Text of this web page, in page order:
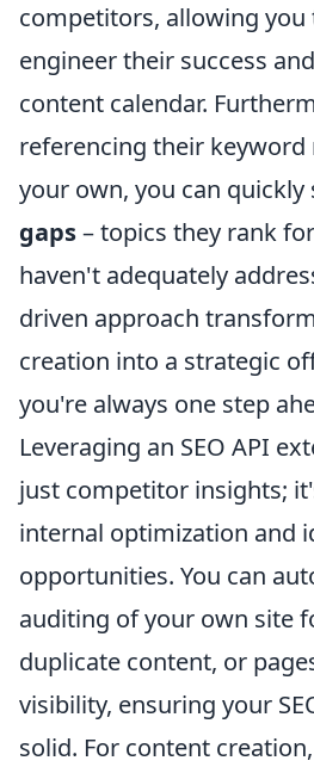
competitors, allowing you
engineer their success
content calendar.
referencing their
your own, you can quickly
gaps– topics they rank
haven't adequately
driven approach
creation into a strategic
you're always one step
Leveraging an SEO API
just competitor insights;
internal optimization and
opportunities. You can
auditing of your own site
duplicate content, or
visibility, ensuring your
solid. For content